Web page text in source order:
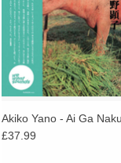
Akiko Yano - Ai Ga
£37.99